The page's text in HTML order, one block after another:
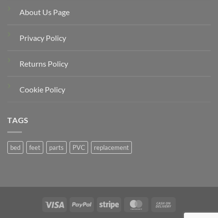
About Us Page
Privacy Policy
Returns Policy
Cookie Policy
TAGS
bed feet parts PVC replacement